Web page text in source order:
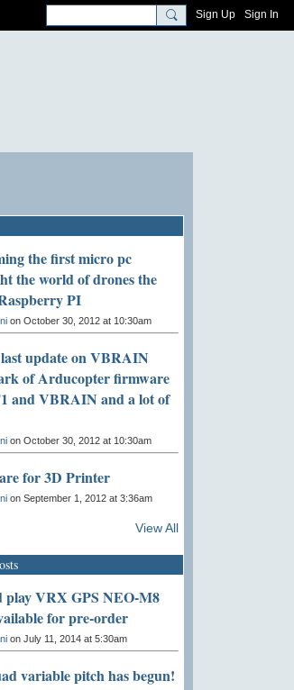
Sign Up Sign In
the first micro pc
the world of drones the
PI
on October 30, 2012 at 10:30am
update on VBRAIN
of Arducopter firmware
and VBRAIN and a lot of
on October 30, 2012 at 10:30am
for 3D Printer
on September 1, 2012 at 3:36am
View All
play VRX GPS NEO-M8
for pre-order
on July 11, 2014 at 5:30am
variable pitch has begun!